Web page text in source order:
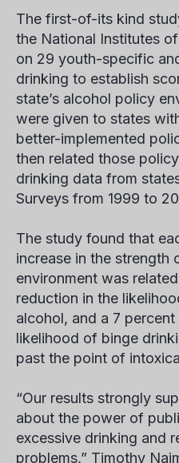
The first-of-its kind
the National Institutes
on 29 youth-specific
drinking to establish
state’s alcohol policy
were given to states
better-implemented
then related those
drinking data from
Surveys from 1999 to
The study found that
increase in the strength
environment was
reduction in the
alcohol, and a 7
likelihood of binge
past the point of
“Our results strongly
about the power of
excessive drinking and
problems,” Timothy